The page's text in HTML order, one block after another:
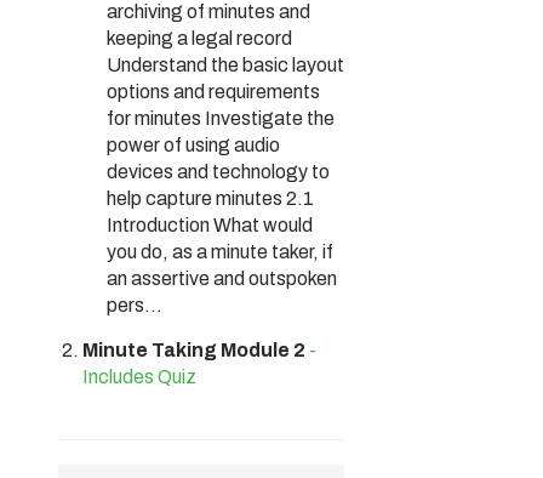
archiving of minutes and
keeping a legal record
Understand the basic layout
options and requirements
for minutes Investigate the
power of using audio
devices and technology to
help capture minutes 2.1
Introduction What would
you do, as a minute taker, if
an assertive and outspoken
pers...
Minute Taking Module 2 -
Includes Quiz